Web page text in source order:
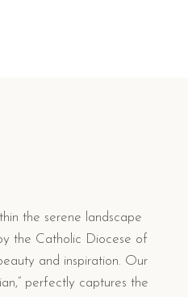
the serene landscape
the Catholic Diocese of
and inspiration. Our
perfectly captures the